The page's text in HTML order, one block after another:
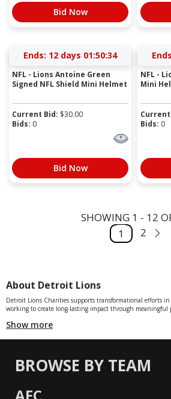
Bid Now
Ends: 12 days 01:50:33
NFL - Lions Antoine Green
Signed NFL Shield Mini Helmet
Current Bid: $30.00
Bids: 0
Bid Now
NFL -
Mini
Current
Bids: 0
SHOWING 1 - 12
1
2
About Detroit Lions
Detroit Lions Charities supports transformational efforts
working to create long-lasting impact through meaningful
Show more
BROWSE BY TEAM